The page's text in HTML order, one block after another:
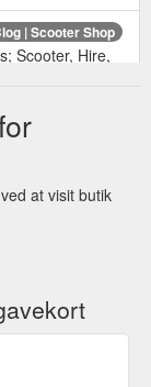
| Scooter Shop
Scooter, Hire,
and
suit your
not marked
More / /
the costal
– plush
disc brakes.
bikes in
at visit butik